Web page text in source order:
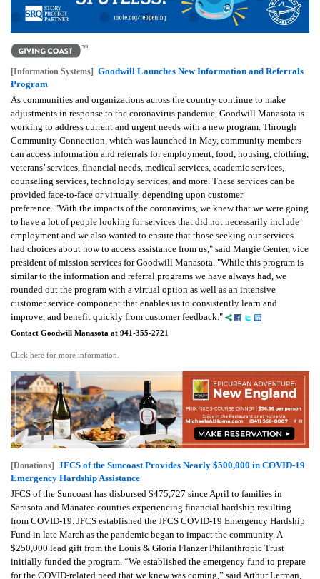
[Information Systems] Goodwill Launches New Information and Referrals
Program
As communities and organizations across the country continue to make
adjustments in response to the coronavirus pandemic, Goodwill Manasota is
working to address current and urgent needs with a new program. Through
Community Connection, which was launched in May, community members
can access information and referrals for employment, food, housing, clothing,
veterans’ services, financial needs, medical services, academic services,
counseling services, technology services, and more. These services can be
provided face-to-face or virtually, depending upon customer
preference. "With the impacts of the coronavirus, we knew that we were going
to have a lot of people looking for services that did not necessarily include
employment and we also wanted to ensure that those seeking our services
had choices about how to access assistance from us," said Margie Genter, vice
president of mission services for Goodwill Manasota. "While this program is
similar to the information and referral programs we have always had, we
rounded out the program with a virtual option as well as an intensive
customer service component that enables us to consistently learn and
improve, and benefit quickly from customer feedback."
Contact Goodwill Manasota at 941-355-2721
Click here for more information.
[Donations] JFCS of the Suncoast Provides Nearly $500,000 in COVID-19
Emergency Hardship Assistance
JFCS of the Suncoast has disbursed $475,727 since April to families in
Sarasota and Manatee counties experiencing financial hardship resulting
from COVID-19. JFCS established the JFCS COVID-19 Emergency Hardship
Fund in late March as the pandemic began to impact the community. A
$250,000 lead gift from the Louis & Gloria Flanzer Philanthropic Trust
initially funded the program. “We established the emergency fund to prepare
for the COVID-related need that we knew was coming,” said Arthur Lerman,